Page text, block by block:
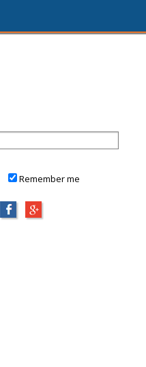
Remember me